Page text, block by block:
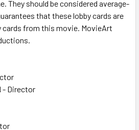
They should be considered average-
that these lobby cards are
from this movie. MovieArt
- Director